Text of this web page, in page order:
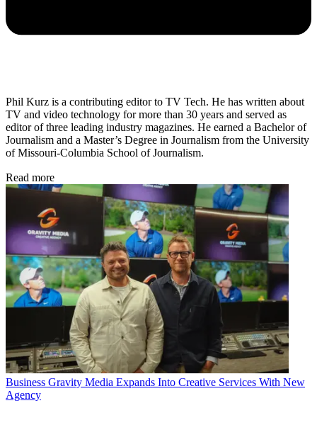
Phil Kurz is a contributing editor to TV Tech. He has written about
TV and video technology for more than 30 years and served as
editor of three leading industry magazines. He earned a Bachelor of
Journalism and a Master’s Degree in Journalism from the University
of Missouri-Columbia School of Journalism.
Read more
Business Gravity Media Expands Into Creative Services With New
Agency